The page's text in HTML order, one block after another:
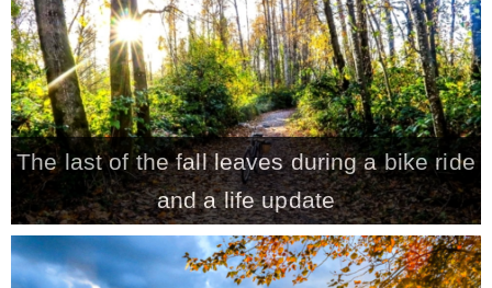
– Maui
– Lanai
* Vedder River Rotary Trail
* Bike Ride Adventures
The last of the fall leaves during a bike ride
and a life update